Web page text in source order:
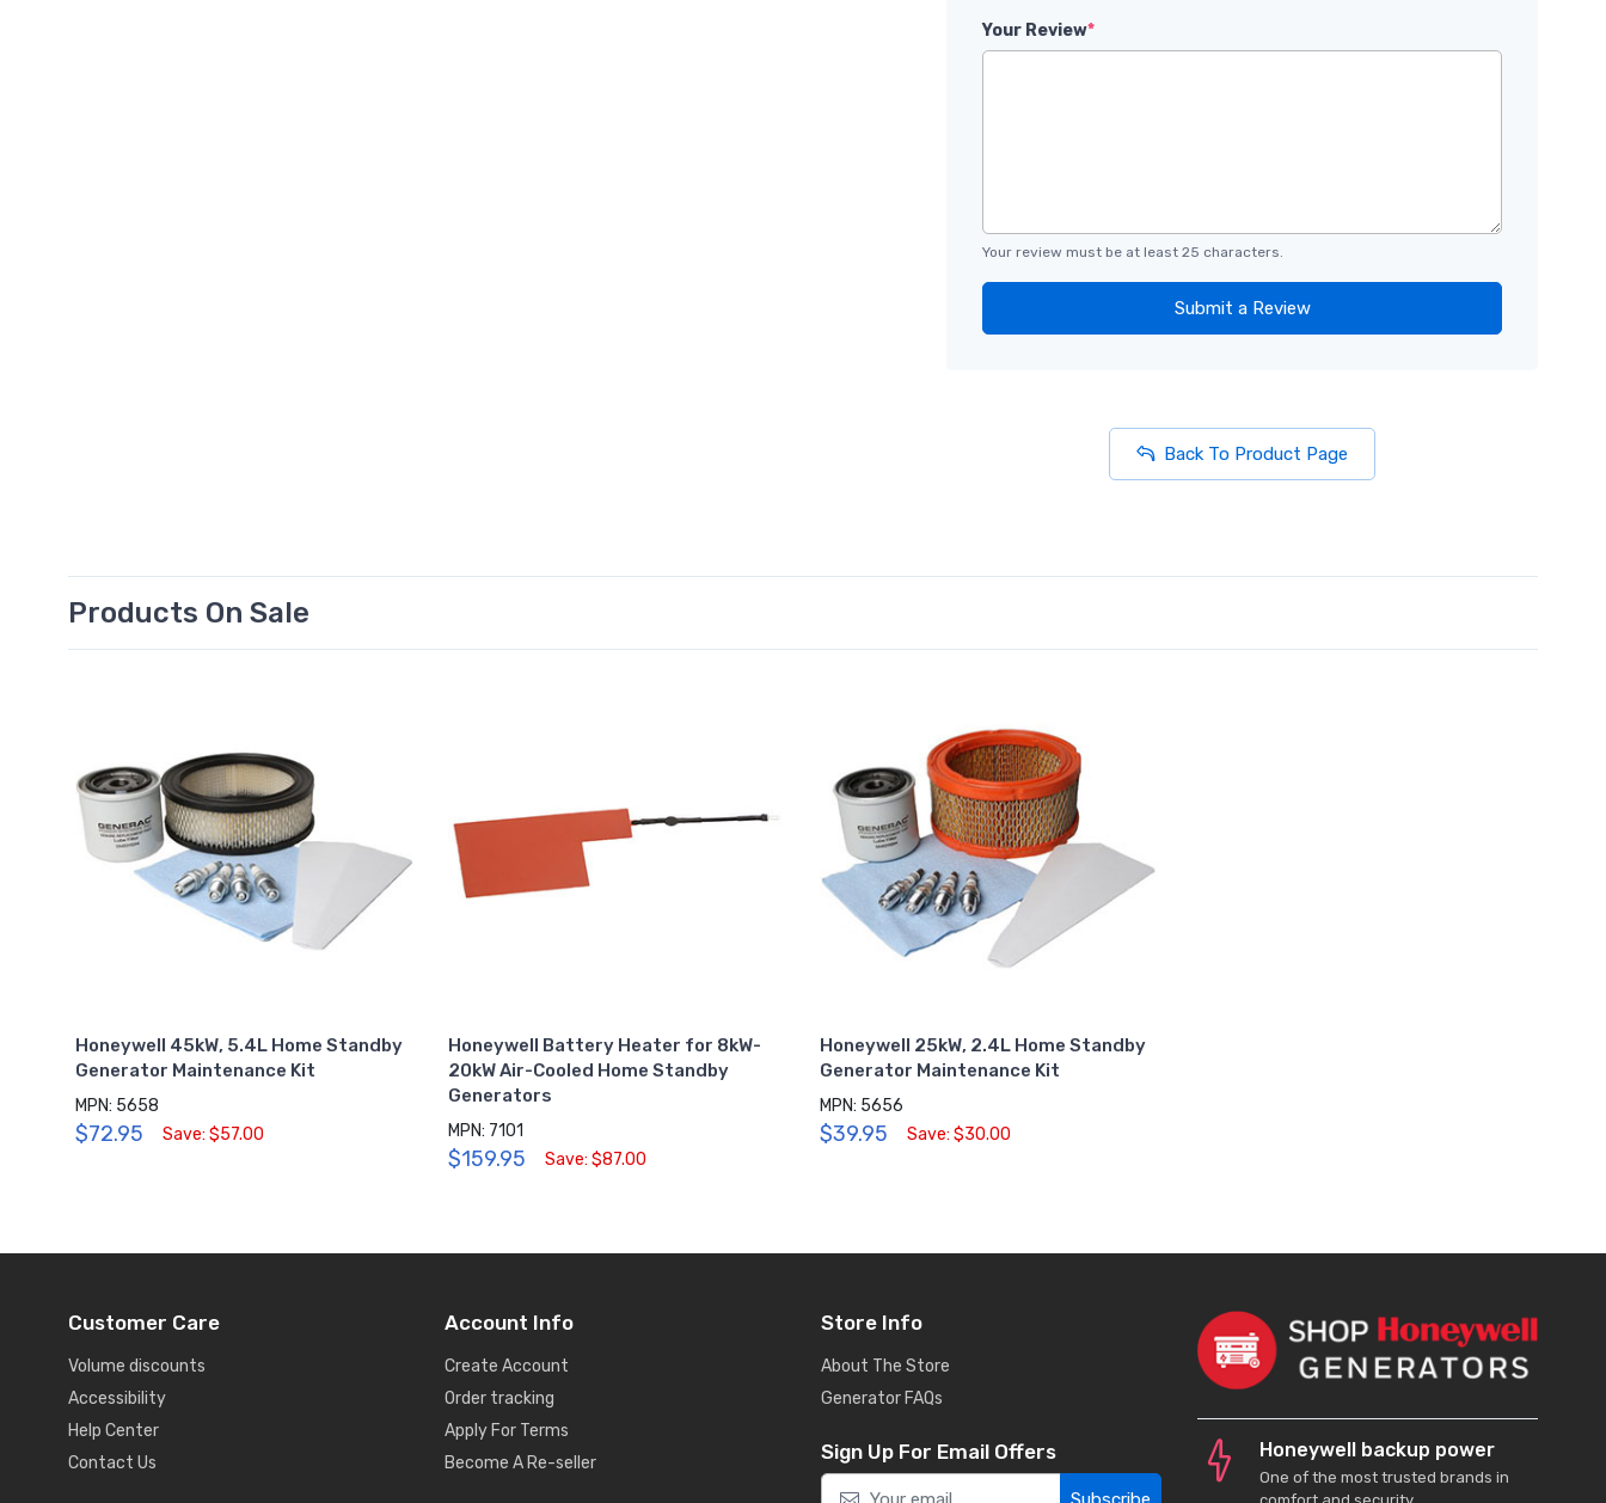
Your Review*
Your review must be at least 25 characters.
Submit a Review
Back To Product Page
Products On Sale
Honeywell 45kW, 5.4L Home Standby
Generator Maintenance Kit
MPN: 5658
$72.95 Save: $57.00
Honeywell Battery Heater for 8kW-
20kW Air-Cooled Home Standby
Generators
MPN: 7101
$159.95 Save: $87.00
Honeywell 25kW, 2.4L Home Standby
Generator Maintenance Kit
MPN: 5656
$39.95 Save: $30.00
Customer Care
Volume discounts
Accessibility
Help Center
Contact Us
Account Info
Create Account
Order tracking
Apply For Terms
Become A Re-seller
Store Info
About The Store
Generator FAQs
Sign Up For Email Offers Honeywell backup power
One of the most trusted brands in